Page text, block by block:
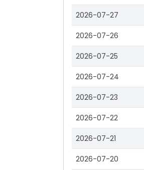
2026-07-27
2026-07-26
2026-07-25
2026-07-24
2026-07-23
2026-07-22
2026-07-21
2026-07-20